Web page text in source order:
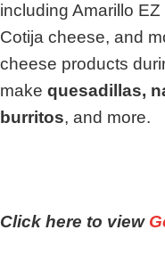
including Amarillo
Cotija cheese, and
cheese products
make quesadillas,
burritos, and more.
Click here to view